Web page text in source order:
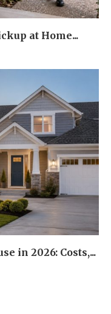
at Home...
in 2026: Costs,...